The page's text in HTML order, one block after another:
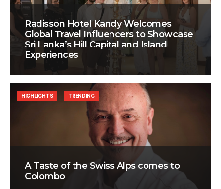
Radisson Hotel Kandy Welcomes
Global Travel Influencers to Showcase
Sri Lanka’s Hill Capital and Island
Experiences
A Taste of the Swiss Alps comes to
Colombo
HIGHLIGHTS TRENDING